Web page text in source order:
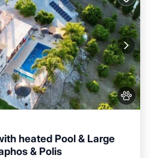
heated Pool & Large
& Polis